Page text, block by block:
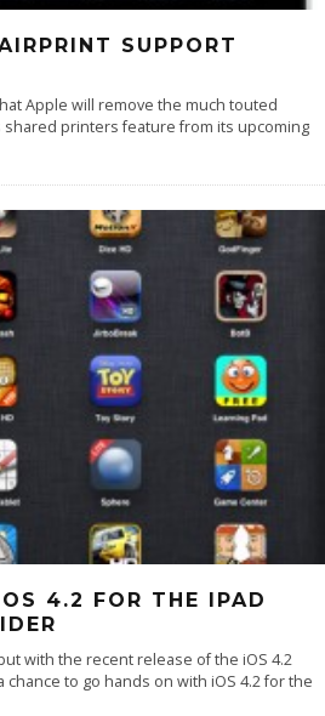
SUPPORT
Apple will remove the much touted
shared printers feature from its upcoming
4.2 FOR THE IPAD
with the recent release of the iOS 4.2
chance to go hands on with iOS 4.2 for the